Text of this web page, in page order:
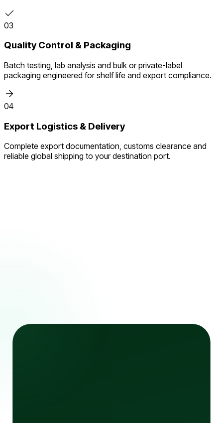
03
Quality Control & Packaging
Batch testing, lab analysis and bulk or private-label
packaging engineered for shelf life and export compliance.
04
Export Logistics & Delivery
Complete export documentation, customs clearance and
reliable global shipping to your destination port.